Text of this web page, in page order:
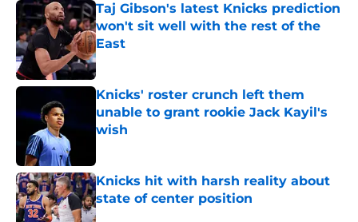
Taj Gibson's latest Knicks prediction
won't sit well with the rest of the
East
Published by on Invalid Date
Knicks' roster crunch left them
unable to grant rookie Jack Kayil's
wish
Knicks hit with harsh reality about
state of center position
Published by on Invalid Date